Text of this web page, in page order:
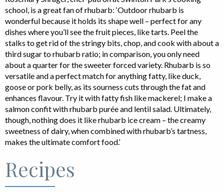
school, is a great fan of rhubarb: ‘Outdoor rhubarb is
wonderful because it holds its shape well – perfect for any
dishes where you’ll see the fruit pieces, like tarts. Peel the
stalks to get rid of the stringy bits, chop, and cook with about a
third sugar to rhubarb ratio; in comparison, you only need
about a quarter for the sweeter forced variety. Rhubarb is so
versatile and a perfect match for anything fatty, like duck,
goose or pork belly, as its sourness cuts through the fat and
enhances flavour. Try it with fatty fish like mackerel; I make a
salmon confit with rhubarb purée and lentil salad. Ultimately,
though, nothing does it like rhubarb ice cream – the creamy
sweetness of dairy, when combined with rhubarb’s tartness,
makes the ultimate comfort food.’
Recipes